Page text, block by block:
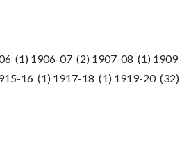
(1) 1906-07 (2) 1907-08 (1) 1909-
16 (1) 1917-18 (1) 1919-20 (32)